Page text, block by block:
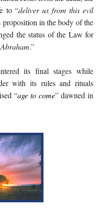
to “deliver us from this evil
proposition in the body of the
the status of the Law for
.”
its final stages while
with its rules and rituals
“age to come” dawned in